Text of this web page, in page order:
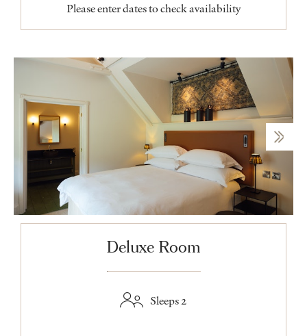
Please enter dates to check availability
Deluxe Room
Sleeps 2